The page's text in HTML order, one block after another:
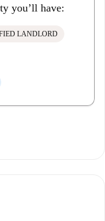
you’ll have:
LANDLORD